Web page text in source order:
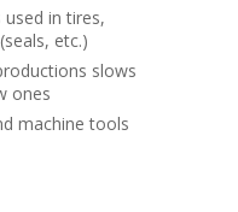
in tires,
etc.)
slows
ones
machine tools